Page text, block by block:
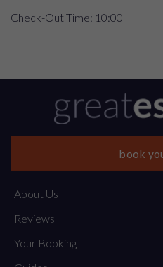
Check-Out Time: 10:00
book
About Us
Reviews
Your Booking